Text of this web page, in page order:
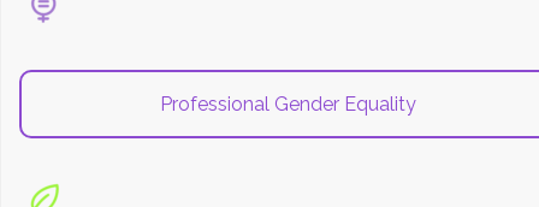
Professional Gender Equality